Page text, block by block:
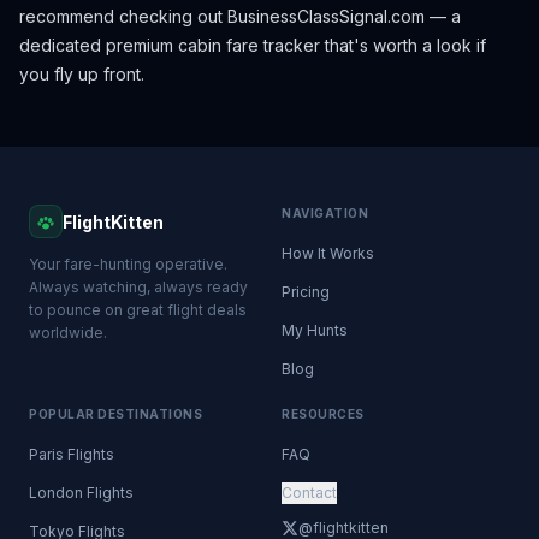
recommend checking out BusinessClassSignal.com — a
dedicated premium cabin fare tracker that's worth a look if
you fly up front.
FlightKitten
Your fare-hunting operative.
Always watching, always ready
to pounce on great flight deals
worldwide.
NAVIGATION
How It Works
Pricing
My Hunts
Blog
POPULAR DESTINATIONS
Paris Flights
London Flights
Tokyo Flights
RESOURCES
FAQ
Contact
@flightkitten